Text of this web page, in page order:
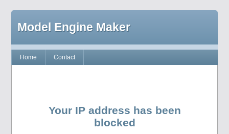
Model Engine Maker
Home Contact
Your IP address has been
blocked